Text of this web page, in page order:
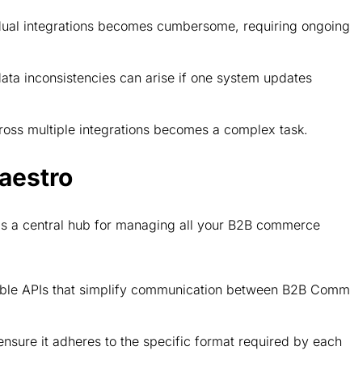
integrations becomes cumbersome, requiring ongoing
inconsistencies can arise if one system updates
multiple integrations becomes a complex task.
a central hub for managing all your B2B commerce
APIs that simplify communication between B2B
it adheres to the specific format required by each